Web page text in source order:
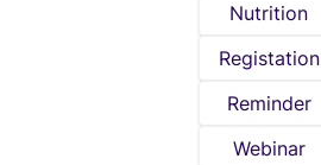
Nutrition
Registation
Reminder
Webinar